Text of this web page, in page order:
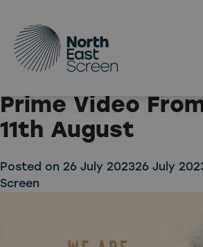
We Are
Launches Weekly
Prime Video
11th August
Posted on 26 July 202326 July
Screen